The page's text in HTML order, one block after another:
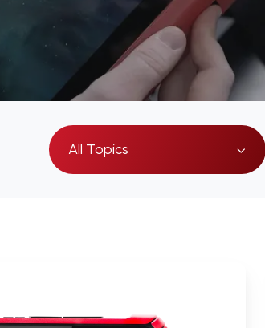
All Topics